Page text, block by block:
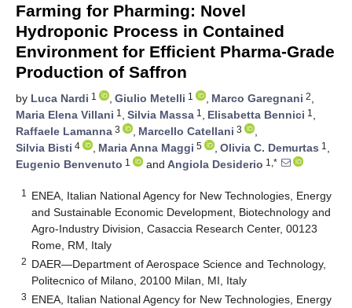
Farming for Pharming: Novel
Hydroponic Process in Contained
Environment for Efficient Pharma-Grade
Production of Saffron
by Luca Nardi 1 , Giulio Metelli 1 , Marco Garegnani 2,
Maria Elena Villani 1 , Silvia Massa 1 , Elisabetta Bennici 1 ,
Raffaele Lamanna 3 , Marcello Catellani 3
,
Silvia Bisti 4 , Maria Anna Maggi 5 , Olivia C. Demurtas 1 ,
Eugenio Benvenuto 1 and Angiola Desiderio 1,*
1
ENEA, Italian National Agency for New Technologies, Energy
and Sustainable Economic Development, Biotechnology and
Agro-Industry Division, Casaccia Research Center, 00123
Rome, RM, Italy
2 DAER—Department of Aerospace Science and Technology,
Politecnico of Milano, 20100 Milan, MI, Italy
3 ENEA, Italian National Agency for New Technologies, Energy